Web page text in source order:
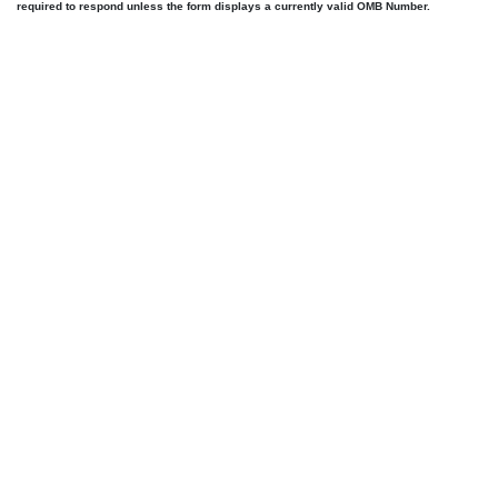
required to respond unless the form displays a currently valid OMB Number.